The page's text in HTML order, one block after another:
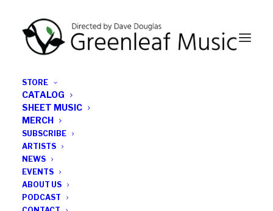
STORE
CATALOG
SHEET MUSIC
MERCH
SUBSCRIBE
ARTISTS
NEWS
EVENTS
ABOUT US
PODCAST
All the latest Greenleaf updates; releases, tours,
podcasts, subscriber series, etc.